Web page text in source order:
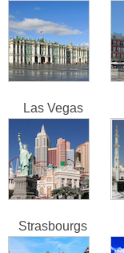
Las Vegas
Strasbourgs